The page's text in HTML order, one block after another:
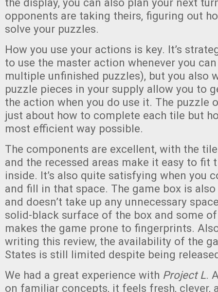
opponents are taking theirs, figuring out
solve your puzzles.
How you use your actions is key. It’s
to use the master action whenever you
multiple unfinished puzzles), but you also
puzzle pieces in your supply allow you to
the action when you do use it. The puzzle
just about how to complete each tile but
most efficient way possible.
The components are excellent, with the
and the recessed areas make it easy to fit
inside. It’s also quite satisfying when you
and fill in that space. The game box is
and doesn’t take up any unnecessary
solid-black surface of the box and some
makes the game prone to fingerprints.
writing this review, the availability of the
States is still limited despite being
We had a great experience with Project L.
on familiar concepts, it feels fresh, clever,